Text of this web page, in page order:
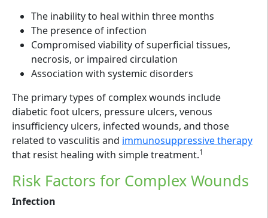
The inability to heal within three months
The presence of infection
Compromised viability of superficial tissues,
necrosis, or impaired circulation
Association with systemic disorders
The primary types of complex wounds include
diabetic foot ulcers, pressure ulcers, venous
insufficiency ulcers, infected wounds, and those
related to vasculitis and immunosuppressive therapy
that resist healing with simple treatment.1
Risk Factors for Complex Wounds
Infection